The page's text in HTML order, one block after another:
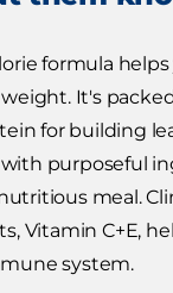
formula
It's
for building
purposeful
meal.
Vitamin C+E,
system.